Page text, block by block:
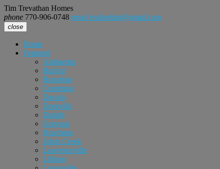
Tim Trevathan Homes
phone 770-906-0748 email realtortimt@gmail.com
close
Home
Featured
Alpharetta
Buford
Braselton
Cumming
Dacula
Doraville
Duluth
Grayson
Hoschton
Johns Creek
Lawrenceville
Lilburn